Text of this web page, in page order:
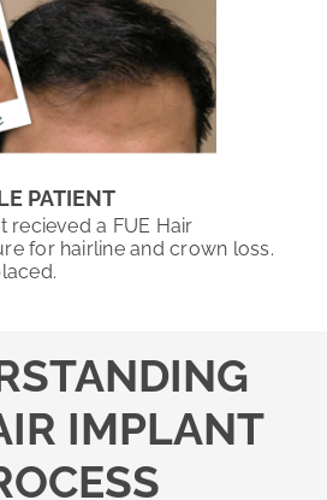
PATIENT
recieved a FUE Hair
for hairline and crown loss.
IMPLANT